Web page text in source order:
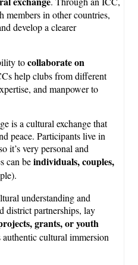
members in other countries,
develop a clearer
tocollaborate on
help clubs from different
and manpower to
is a cultural exchange that
peace. Participants live in
it’s very personal and
can beindividuals, couples,
understanding and
district partnerships, lay
grants, or youth
cultural immersion